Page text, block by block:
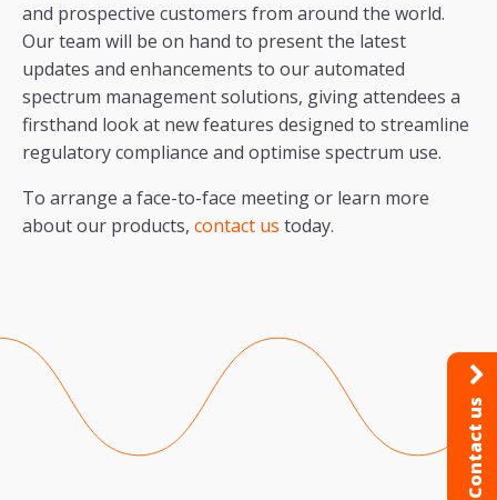
and prospective customers from around the world.
Our team will be on hand to present the latest
updates and enhancements to our automated
spectrum management solutions, giving attendees a
firsthand look at new features designed to streamline
regulatory compliance and optimise spectrum use.
To arrange a face-to-face meeting or learn more
about our products, contact us today.
Contact us